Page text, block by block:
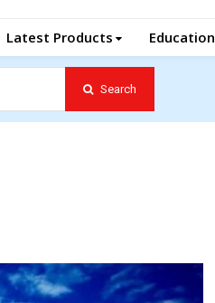
Latest Products Education
Search